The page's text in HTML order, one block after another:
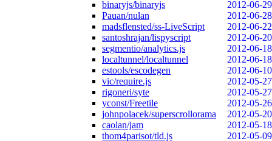
binaryjs/binaryjs
2012-06-29
Pauan/nulan
2012-06-28
madsflensted/ss-LiveScript
2012-06-22
santoshrajan/lispyscript
2012-06-20
segmentio/analytics.js
2012-06-18
localtunnel/localtunnel
2012-06-18
estools/escodegen
2012-06-10
vic/require.js
2012-05-27
rigoneri/syte
2012-05-27
yconst/Freetile
2012-05-26
johnpolacek/superscrollorama
2012-05-20
caolan/jam
2012-05-18
thom4parisot/tld.js
2012-05-09